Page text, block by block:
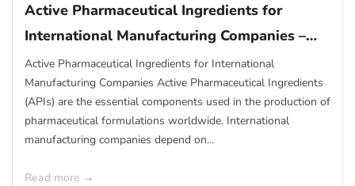
Active Pharmaceutical Ingredients for
International Manufacturing Companies –
Global API Supply Solutions
Active Pharmaceutical Ingredients for International
Manufacturing Companies Active Pharmaceutical Ingredients
(APIs) are the essential components used in the production of
pharmaceutical formulations worldwide. International
manufacturing companies depend on...
Read more